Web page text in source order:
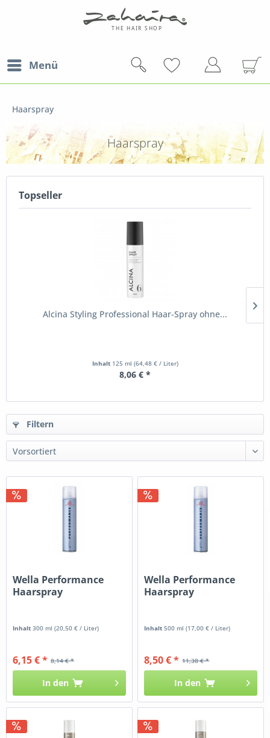
Menü
Haarspray
Haarspray
Topseller
Alcina Styling Professional Haar-Spray ohne...
Inhalt 125 ml (64,48 € / Liter)
8,06 € *
Filtern
Wella Performance
Haarspray
Inhalt300 ml(20,50 € / Liter)
8,14 € *
6,15 € *
In den
Wella Performance
Haarspray
Inhalt500 ml(17,00 € / Liter)
11,38 € *
8,50 € *
In den